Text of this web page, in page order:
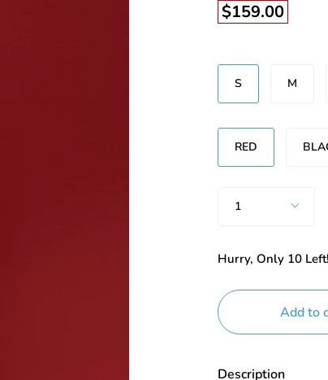
$159.00
Beden
S
M
Renk
RED
1
Hurry, Only 10Left!
Add to
Description